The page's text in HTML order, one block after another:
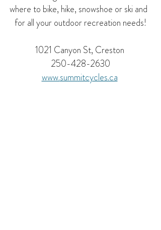
where to bike, hike, snowshoe or ski and
for all your outdoor recreation needs!
1021 Canyon St, Creston
250-428-2630
www.summitcycles.ca